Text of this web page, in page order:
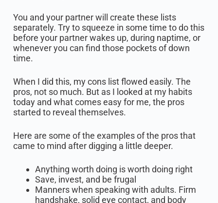
You and your partner will create these lists
separately. Try to squeeze in some time to do this
before your partner wakes up, during naptime, or
whenever you can find those pockets of down
time.
When I did this, my cons list flowed easily. The
pros, not so much. But as I looked at my habits
today and what comes easy for me, the pros
started to reveal themselves.
Here are some of the examples of the pros that
came to mind after digging a little deeper.
Anything worth doing is worth doing right
Save, invest, and be frugal
Manners when speaking with adults. Firm
handshake, solid eye contact, and body